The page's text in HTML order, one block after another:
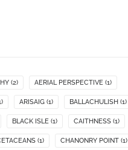
(2) AERIAL PERSPECTIVE (1)
ARISAIG (1) BALLACHULISH (1)
BLACK ISLE (1) CAITHNESS (1)
(1) CHANONRY POINT (1)